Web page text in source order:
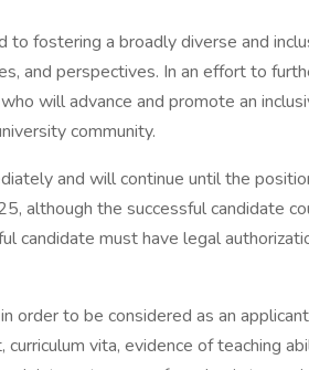
to fostering a broadly diverse and
and perspectives. In an effort to
will advance and promote an
community.
and will continue until the
although the successful candidate
candidate must have legal
order to be considered as an
vita, evidence of teaching